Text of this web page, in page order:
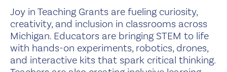
Joy in Teaching Grants are fueling curiosity,
creativity, and inclusion in classrooms across
Michigan. Educators are bringing STEM to life
with hands-on experiments, robotics, drones,
and interactive kits that spark critical thinking.